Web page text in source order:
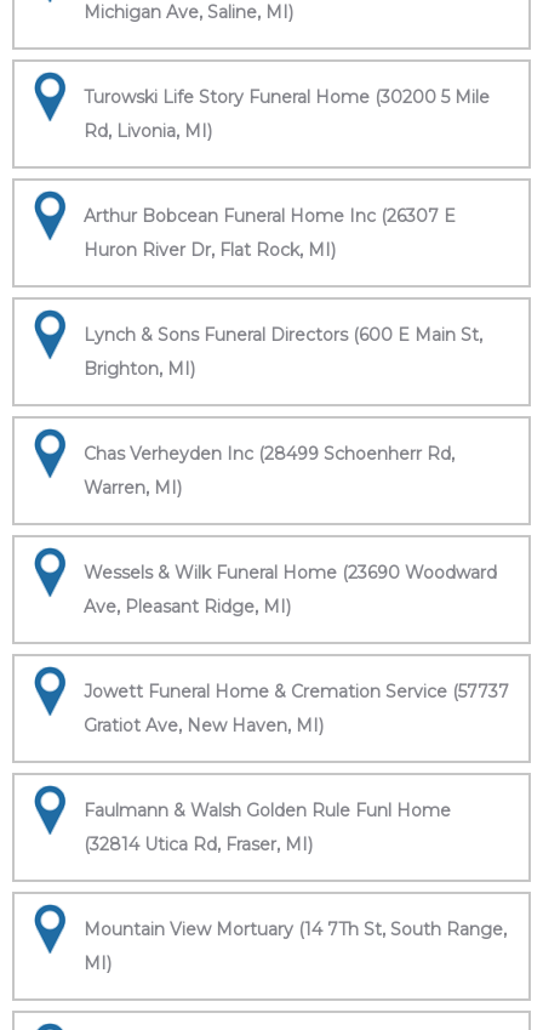
Michigan Ave, Saline, MI)
Turowski Life Story Funeral Home (30200 5 Mile
Rd, Livonia, MI)
Arthur Bobcean Funeral Home Inc (26307 E
Huron River Dr, Flat Rock, MI)
Lynch & Sons Funeral Directors (600 E Main St,
Brighton, MI)
Chas Verheyden Inc (28499 Schoenherr Rd,
Warren, MI)
Wessels & Wilk Funeral Home (23690 Woodward
Ave, Pleasant Ridge, MI)
Jowett Funeral Home & Cremation Service (57737
Gratiot Ave, New Haven, MI)
Faulmann & Walsh Golden Rule Funl Home
(32814 Utica Rd, Fraser, MI)
Mountain View Mortuary (14 7Th St, South Range,
MI)